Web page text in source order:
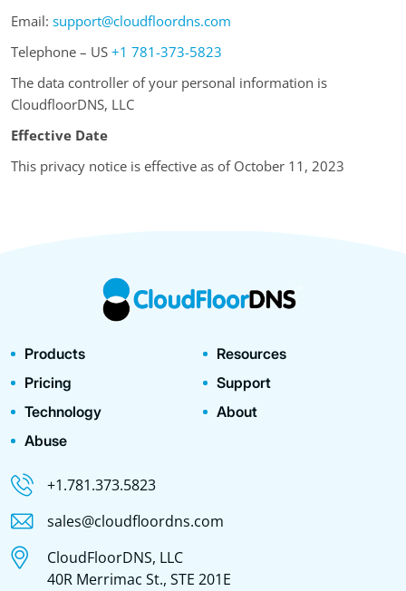
Email: support@cloudfloordns.com
Telephone – US +1 781-373-5823
The data controller of your personal information is
CloudfloorDNS, LLC
Effective Date
This privacy notice is effective as of October 11, 2023
Products
Resources
Pricing
Support
Technology
About
Abuse
+1.781.373.5823
sales@cloudfloordns.com
CloudFloorDNS, LLC
40R Merrimac St., STE 201E